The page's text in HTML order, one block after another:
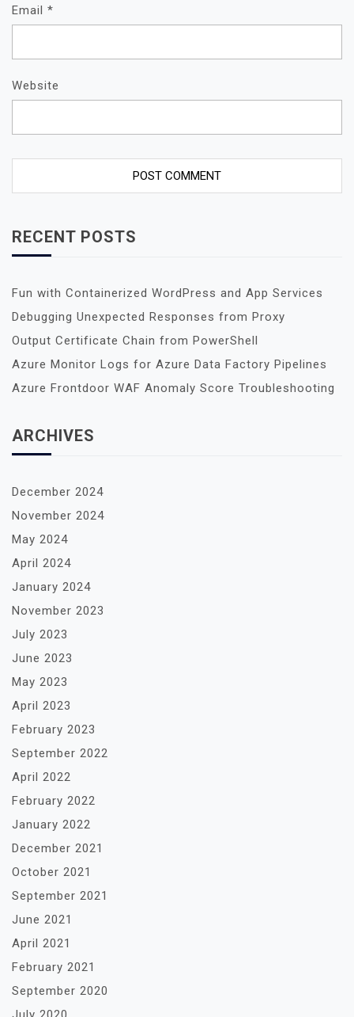
Email *
Website
RECENT POSTS
Fun with Containerized WordPress and App Services
Debugging Unexpected Responses from Proxy
Output Certificate Chain from PowerShell
Azure Monitor Logs for Azure Data Factory Pipelines
Azure Frontdoor WAF Anomaly Score Troubleshooting
ARCHIVES
December 2024
November 2024
May 2024
April 2024
January 2024
November 2023
July 2023
June 2023
May 2023
April 2023
February 2023
September 2022
April 2022
February 2022
January 2022
December 2021
October 2021
September 2021
June 2021
April 2021
February 2021
September 2020